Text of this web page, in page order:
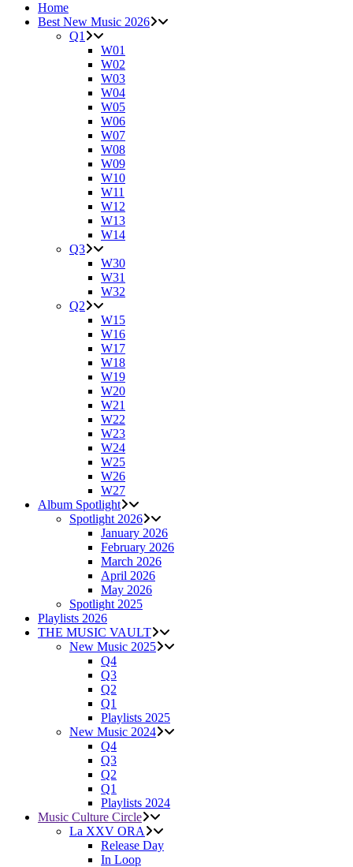
Home
Best New Music 2026
Q1
W01
W02
W03
W04
W05
W06
W07
W08
W09
W10
W11
W12
W13
W14
Q3
W30
W31
W32
Q2
W15
W16
W17
W18
W19
W20
W21
W22
W23
W24
W25
W26
W27
Album Spotlight
Spotlight 2026
January 2026
February 2026
March 2026
April 2026
May 2026
Spotlight 2025
Playlists 2026
THE MUSIC VAULT
New Music 2025
Q4
Q3
Q2
Q1
Playlists 2025
New Music 2024
Q4
Q3
Q2
Q1
Playlists 2024
Music Culture Circle
La XXV ORA
Release Day
In Loop